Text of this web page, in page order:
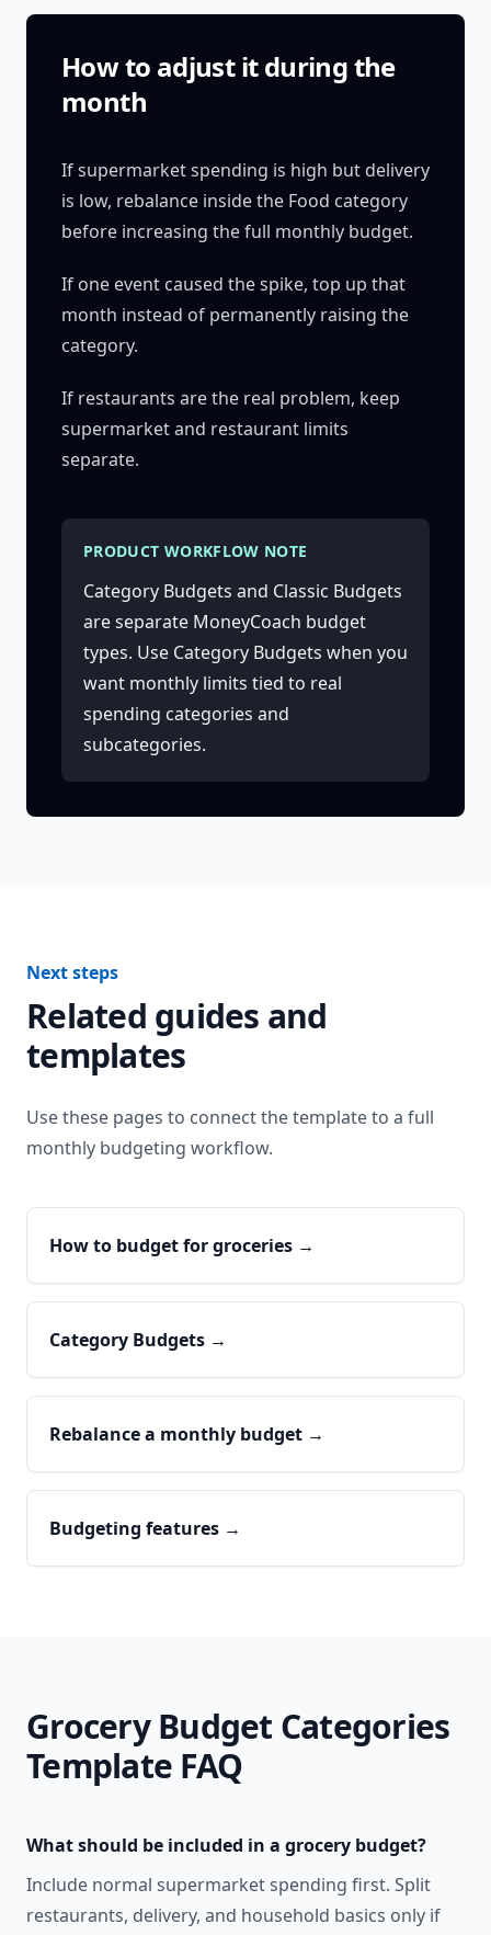
How to adjust it during the
month
If supermarket spending is high but delivery
is low, rebalance inside the Food category
before increasing the full monthly budget.
If one event caused the spike, top up that
month instead of permanently raising the
category.
If restaurants are the real problem, keep
supermarket and restaurant limits
separate.
PRODUCT WORKFLOW NOTE
Category Budgets and Classic Budgets
are separate MoneyCoach budget
types. Use Category Budgets when you
want monthly limits tied to real
spending categories and
subcategories.
Next steps
Related guides and
templates
Use these pages to connect the template to a full
monthly budgeting workflow.
How to budget for groceries →
Category Budgets →
Rebalance a monthly budget →
Budgeting features →
Grocery Budget Categories
Template FAQ
What should be included in a grocery budget?
Include normal supermarket spending first. Split
restaurants, delivery, and household basics only if